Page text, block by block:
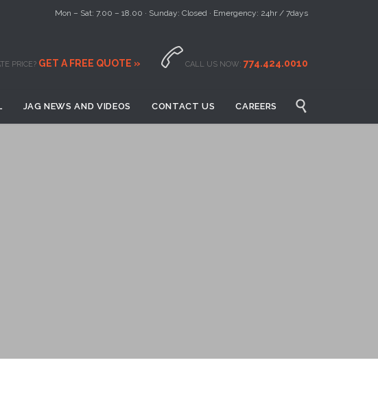
Mon – Sat: 7.00 – 18.00 · Sunday: Closed · Emergency: 24hr / 7days
PRICE? GET A FREE QUOTE »  CALL US NOW: 774.424.0010
JAG NEWS AND VIDEOS CONTACT US CAREERS 